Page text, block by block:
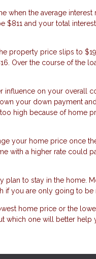
the average interest
and your total
property price slips to
Over the course of the
influence on your overall
your down payment
high because of home
your home price once
with a higher rate could
to stay in the home.
if you are only going to
home price or the
which one will better help